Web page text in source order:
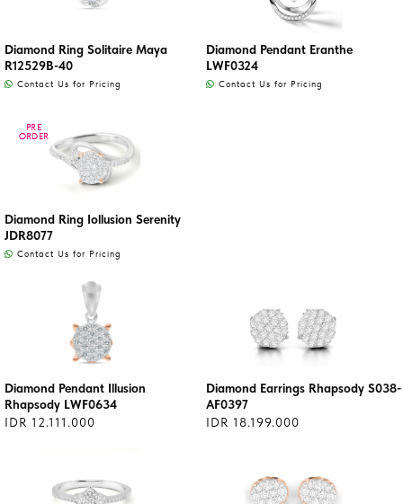
Diamond Ring Solitaire Maya
R12529B-40
Contact Us for Pricing
Diamond Pendant Eranthe
LWF0324
Contact Us for Pricing
PRE
ORDER
PRE
ORDER
Diamond Ring Iollusion Serenity
JDR8077
Contact Us for Pricing
Diamond Pendant Illusion
Rhapsody LWF0634
IDR 12.111.000
Diamond Earrings Rhapsody S038-
AF0397
IDR 18.199.000